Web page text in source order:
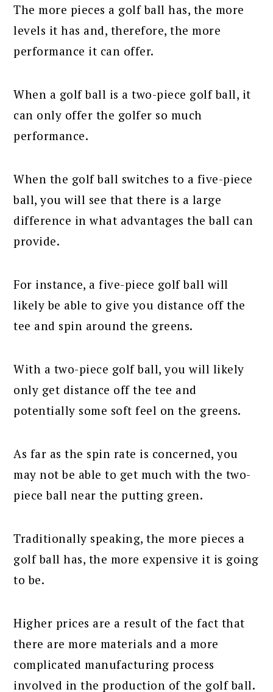
The more pieces a golf ball has, the more
levels it has and, therefore, the more
performance it can offer.
When a golf ball is a two-piece golf ball, it
can only offer the golfer so much
performance.
When the golf ball switches to a five-piece
ball, you will see that there is a large
difference in what advantages the ball can
provide.
For instance, a five-piece golf ball will
likely be able to give you distance off the
tee and spin around the greens.
With a two-piece golf ball, you will likely
only get distance off the tee and
potentially some soft feel on the greens.
As far as the spin rate is concerned, you
may not be able to get much with the two-
piece ball near the putting green.
Traditionally speaking, the more pieces a
golf ball has, the more expensive it is going
to be.
Higher prices are a result of the fact that
there are more materials and a more
complicated manufacturing process
involved in the production of the golf ball.